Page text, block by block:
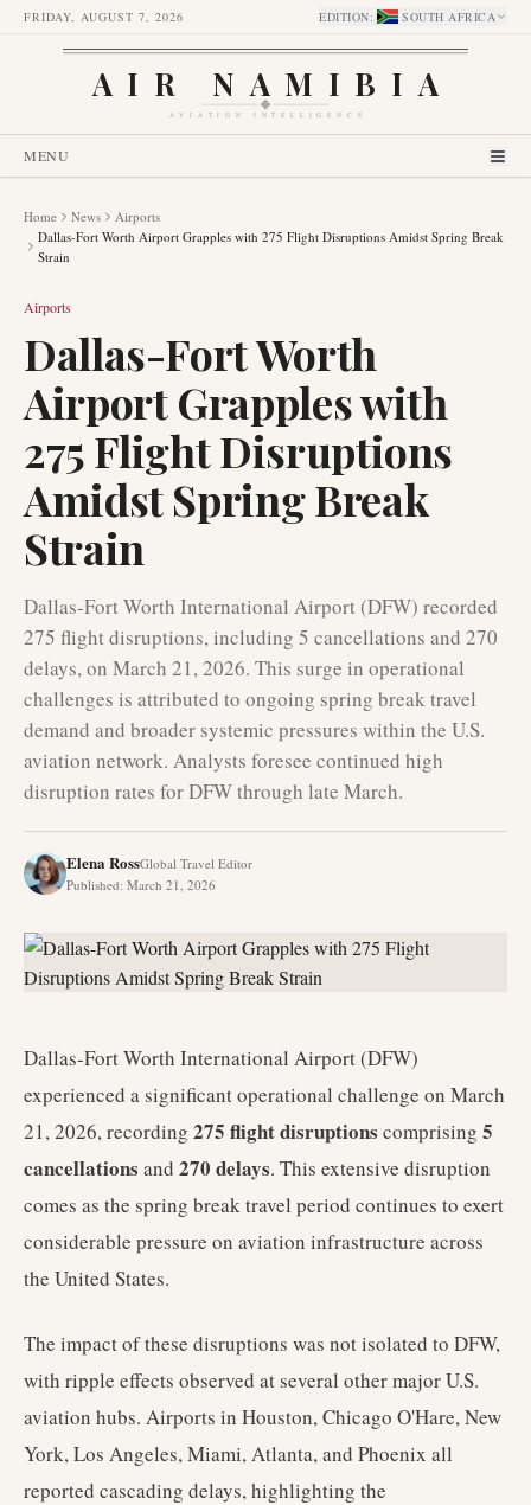
FRIDAY, AUGUST 7, 2026 EDITION: SOUTH AFRICA
AIR NAMIBIA
AVIATION INTELLIGENCE
MENU
Home News
Airports
Dallas-Fort Worth Airport Grapples with 275 Flight Disruptions Amidst Spring Break
Strain
Airports
Dallas-Fort Worth
Airport Grapples with
275 Flight Disruptions
Amidst Spring Break
Strain
Dallas-Fort Worth International Airport (DFW) recorded
275 flight disruptions, including 5 cancellations and 270
delays, on March 21, 2026. This surge in operational
challenges is attributed to ongoing spring break travel
demand and broader systemic pressures within the U.S.
aviation network. Analysts foresee continued high
disruption rates for DFW through late March.
Elena RossGlobal Travel Editor
Published: March 21, 2026
Dallas-Fort Worth International Airport (DFW)
experienced a significant operational challenge on March
21, 2026, recording 275 flight disruptions comprising 5
cancellations and 270 delays. This extensive disruption
comes as the spring break travel period continues to exert
considerable pressure on aviation infrastructure across
the United States.
The impact of these disruptions was not isolated to DFW,
with ripple effects observed at several other major U.S.
aviation hubs. Airports in Houston, Chicago O'Hare, New
York, Los Angeles, Miami, Atlanta, and Phoenix all
reported cascading delays, highlighting the